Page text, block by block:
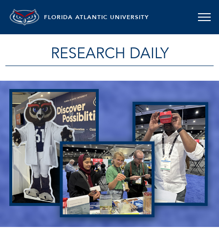
FLORIDA ATLANTIC UNIVERSITY
RESEARCH DAILY